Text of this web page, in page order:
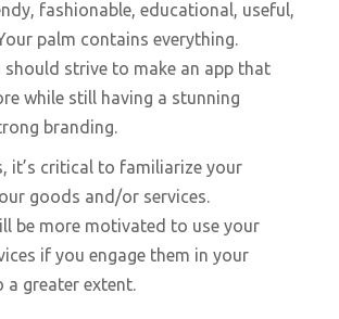
fashionable, educational, useful,
palm contains everything.
should strive to make an app that
while still having a stunning
branding.
it’s critical to familiarize your
goods and/or services.
be more motivated to use your
if you engage them in your
a greater extent.